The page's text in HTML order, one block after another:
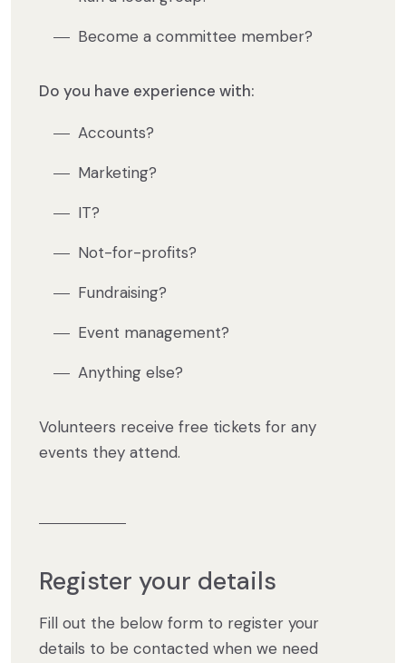
Become a committee member?
Do you have experience with:
Accounts?
Marketing?
IT?
Not-for-profits?
Fundraising?
Event management?
Anything else?
Volunteers receive free tickets for any
events they attend.
Register your details
Fill out the below form to register your
details to be contacted when we need